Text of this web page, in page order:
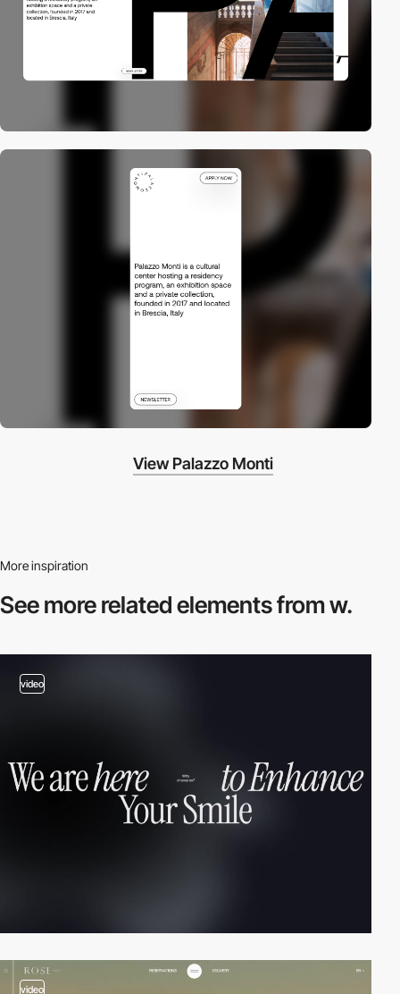
View Palazzo Monti
More inspiration
See more relatedelements from w.
video
video